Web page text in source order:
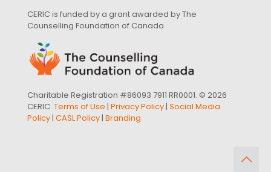
CERIC is funded by a grant awarded by The
Counselling Foundation of Canada
Charitable Registration #86093 7911 RR0001. © 2026
CERIC. Terms of Use | Privacy Policy| Social Media
Policy| CASL Policy| Branding